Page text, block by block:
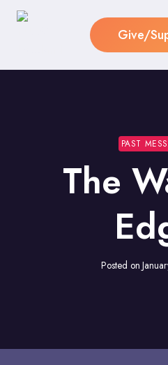
Skip
Give/
PAST
The
Posted on